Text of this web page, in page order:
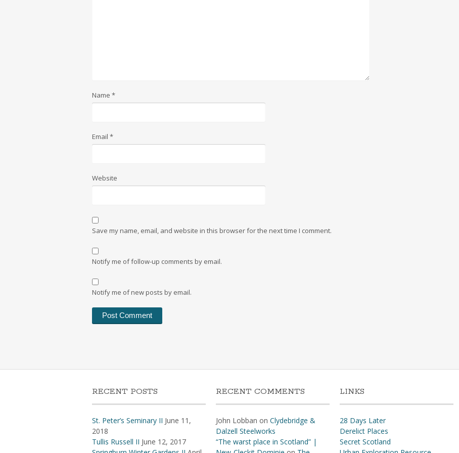
Name *
Email *
Website
Save my name, email, and website in this browser for the next time I comment.
Notify me of follow-up comments by email.
Notify me of new posts by email.
RECENT POSTS
St. Peter’s Seminary II June 11,
2018
Tullis Russell II June 12, 2017
RECENT COMMENTS
John Lobban on Clydebridge &
Dalzell Steelworks
“The warst place in Scotland” |
LINKS
28 Days Later
Derelict Places
Secret Scotland